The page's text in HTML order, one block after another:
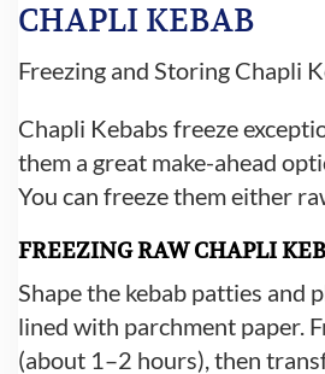
CHAPLI KEBAB
Freezing and Storing Chapli
Chapli Kebabs freeze
them a great make-ahead
You can freeze them either
FREEZING RAW CHAPLI
Shape the kebab patties and
lined with parchment paper.
(about 1–2 hours), then